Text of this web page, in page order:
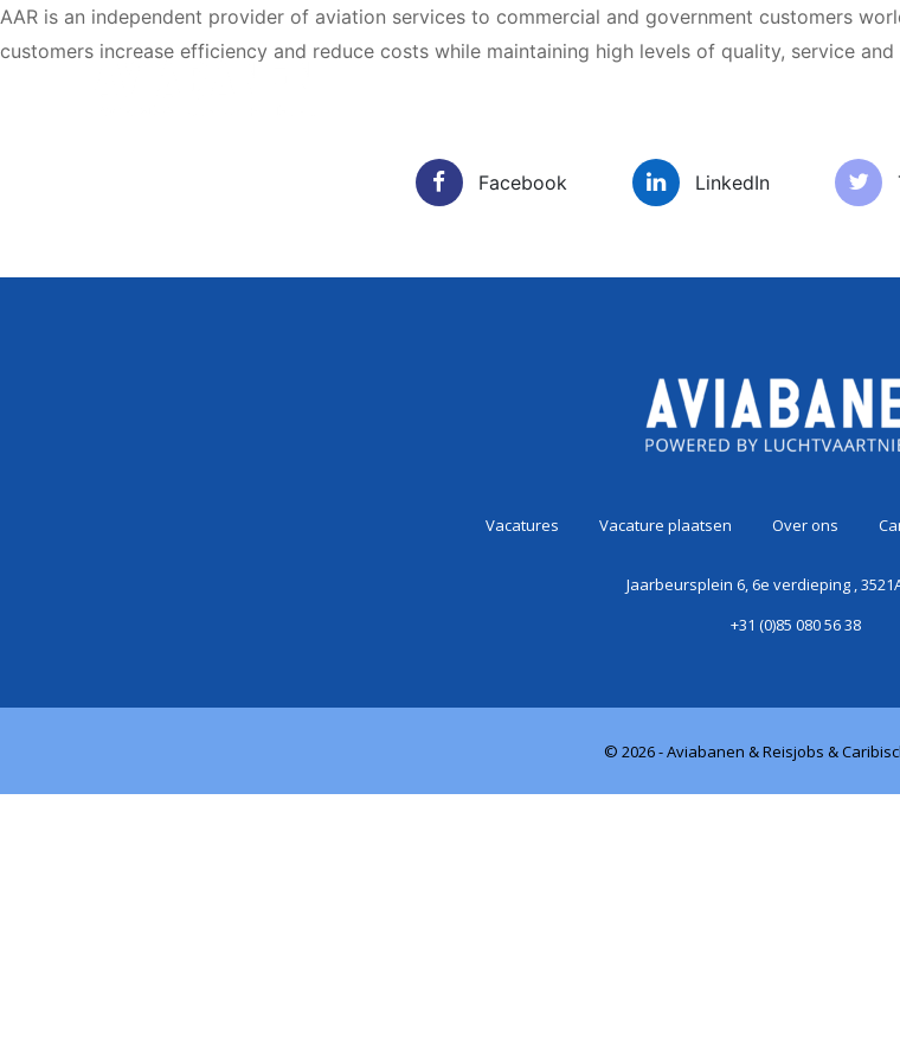
AAR is an independent provider of aviation services to commercial and government customers
customers increase efficiency and reduce costs while maintaining high levels of quality, service and
Facebook LinkedIn
Vacatures Vacature plaatsen Over ons
Jaarbeursplein 6, 6e verdieping ,
+31 (0)85 080 56 38
© 2026 - Aviabanen & Reisjobs &